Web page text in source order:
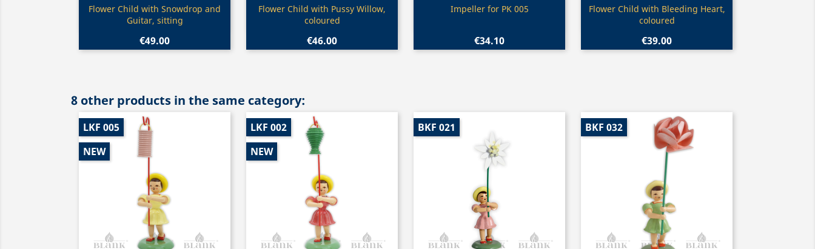
Quick view
Flower Child with Snowdrop and
Guitar, sitting
€49.00
Quick view
Flower Child with Pussy Willow,
coloured
€46.00
Quick view
Impeller for PK 005
€34.10
Quick view
Flower Child with Bleeding Heart,
coloured
€39.00
8 other products in the same category:
LKF 005
NEW
LKF 002
NEW
BKF 021 BKF 032